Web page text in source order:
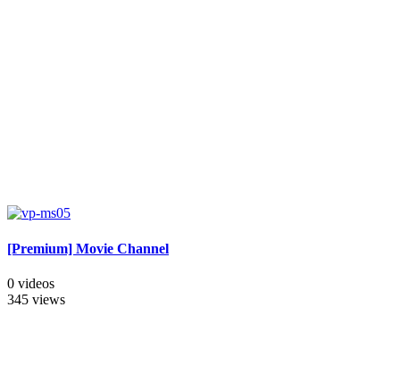
[Premium] Movie Channel
0 videos
345 views